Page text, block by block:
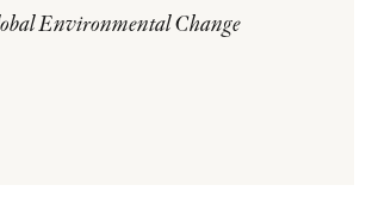
Environmental Change